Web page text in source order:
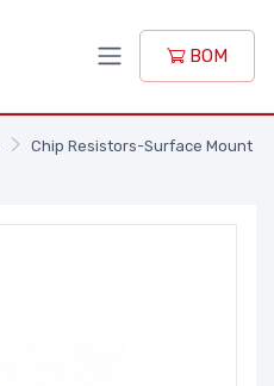
BOM
Chip Resistors-Surface Mount